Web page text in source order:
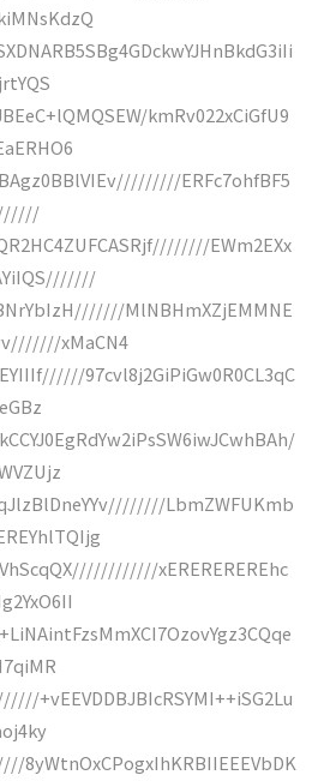
kmRv022xCiGfU9
ERFc7ohfBF5
EWm2EXx
MlNBHmXZjEMMNE
xMaCN4
97cvl8j2GiPiGw0R0CL3qC
LbmZWFUKmb
xEREREREREhc
+vEEVDDBJBIcRSYMI++iSG2Lu
8yWtnOxCPogxIhKRBIIEEEVbDK